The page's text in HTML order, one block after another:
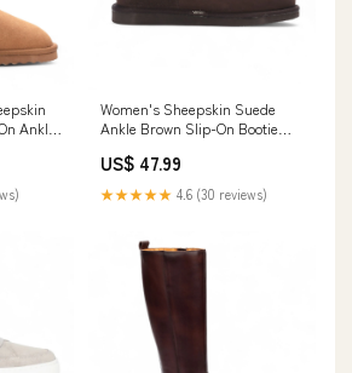
Ankle
Women's Sheepskin Suede
Ankle Brown Slip-On Bootie
39 | US 8
US$ 47.99
★★★★★ 4.6 (30 reviews)